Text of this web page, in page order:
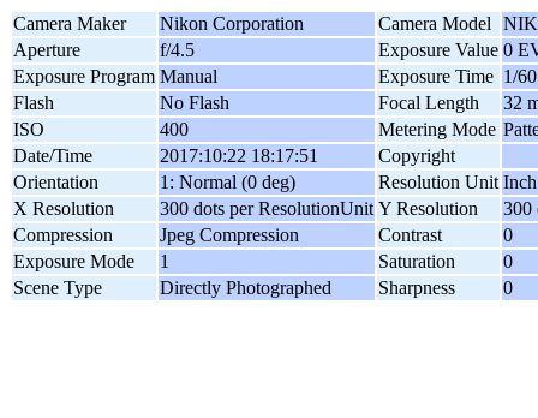
Camera Maker Nikon Corporation Camera Model
Aperture
f/4.5 Exposure Value 0
Exposure Program Manual Exposure Time 1/
Flash
No Flash Focal Length
32
ISO
400 Metering Mode
Date/Time
2017:10:22 18:17:51
Copyright
Orientation
1: Normal (0 deg) Resolution Unit Inch
X Resolution
300 dots per ResolutionUnit Y Resolution
300
Compression
Jpeg Compression Contrast
0
Exposure Mode
1 Saturation
0
Scene Type
Directly Photographed Sharpness 0